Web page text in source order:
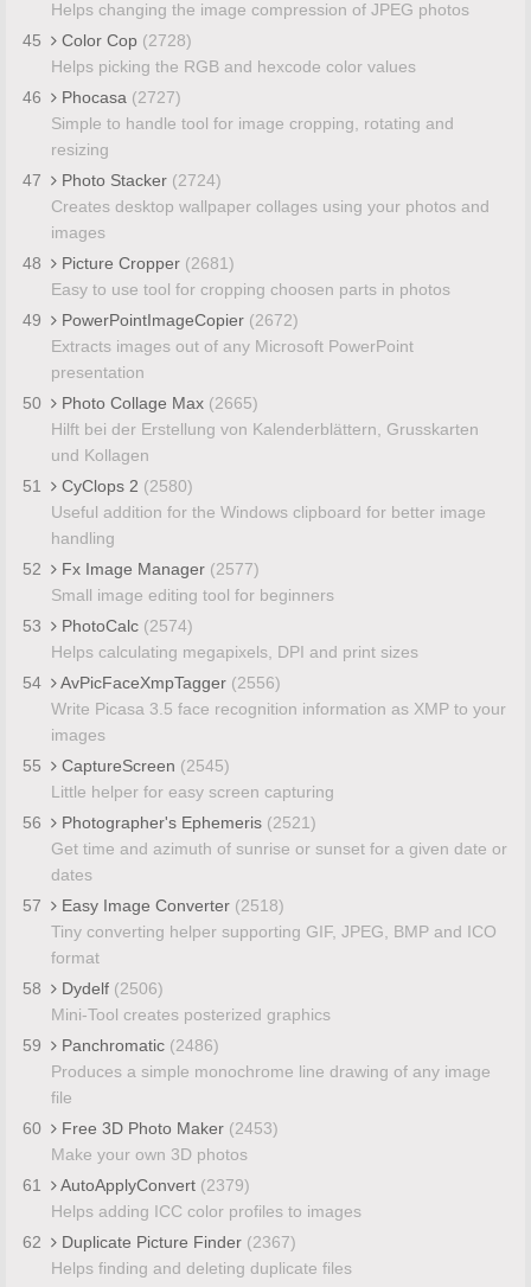
Helps changing the image compression of JPEG photos
45
Color Cop (2728)
Helps picking the RGB and hexcode color values
46
Phocasa (2727)
Simple to handle tool for image cropping, rotating and
resizing
47
Photo Stacker (2724)
Creates desktop wallpaper collages using your photos and
images
48
Picture Cropper (2681)
Easy to use tool for cropping choosen parts in photos
49
PowerPointImageCopier (2672)
Extracts images out of any Microsoft PowerPoint
presentation
50
Photo Collage Max (2665)
Hilft bei der Erstellung von Kalenderblättern, Grusskarten
und Kollagen
51
CyClops 2 (2580)
Useful addition for the Windows clipboard for better image
handling
52
Fx Image Manager (2577)
Small image editing tool for beginners
53
PhotoCalc (2574)
Helps calculating megapixels, DPI and print sizes
54
AvPicFaceXmpTagger (2556)
Write Picasa 3.5 face recognition information as XMP to your
images
55
CaptureScreen (2545)
Little helper for easy screen capturing
56
Photographer's Ephemeris (2521)
Get time and azimuth of sunrise or sunset for a given date or
dates
57
Easy Image Converter (2518)
Tiny converting helper supporting GIF, JPEG, BMP and ICO
format
58
Dydelf (2506)
Mini-Tool creates posterized graphics
59
Panchromatic (2486)
Produces a simple monochrome line drawing of any image
file
60
Free 3D Photo Maker (2453)
Make your own 3D photos
61
AutoApplyConvert (2379)
Helps adding ICC color profiles to images
62
Duplicate Picture Finder (2367)
Helps finding and deleting duplicate files